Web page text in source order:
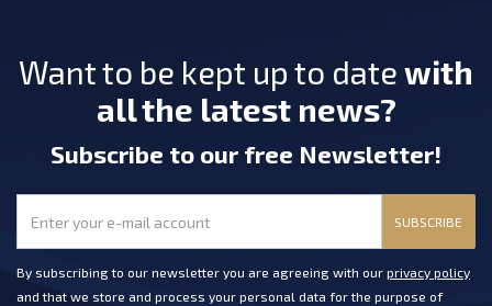
Want to be kept up to date with
all the latest news?
Subscribe to our free Newsletter!
SUBSCRIBE
By subscribing to our newsletter you are agreeing with our privacy policy
and that we store and process your personal data for the purpose of